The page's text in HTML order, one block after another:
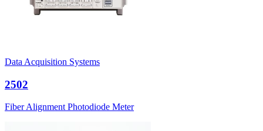
Data Acquisition Systems
2502
Fiber Alignment Photodiode Meter